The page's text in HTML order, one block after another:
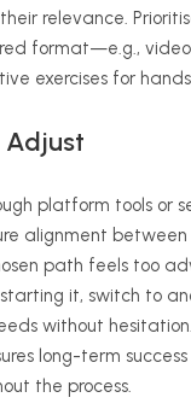
relevance.
format—e.g., video
exercises for
platform tools or
alignment
path feels too
it, switch to
without
long-term
the process.